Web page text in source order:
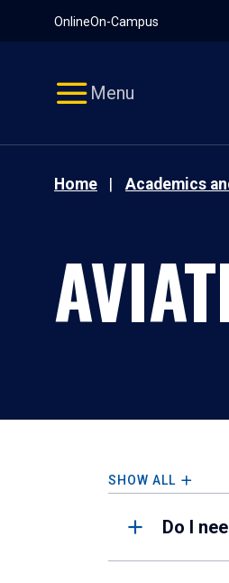
OnlineOn-Campus
Menu
Home Academics
SHOW ALL
Do I